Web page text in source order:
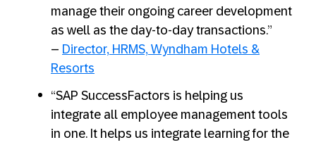
manage their ongoing career development
as well as the day-to-day transactions.”
– Director, HRMS, Wyndham Hotels &
Resorts
“SAP SuccessFactors is helping us
integrate all employee management tools
in one. It helps us integrate learning for the